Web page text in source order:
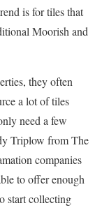
is for tiles that
Moorish and
they often
a lot of tiles
need a few
Triplow from The
companies
to offer enough
start collecting